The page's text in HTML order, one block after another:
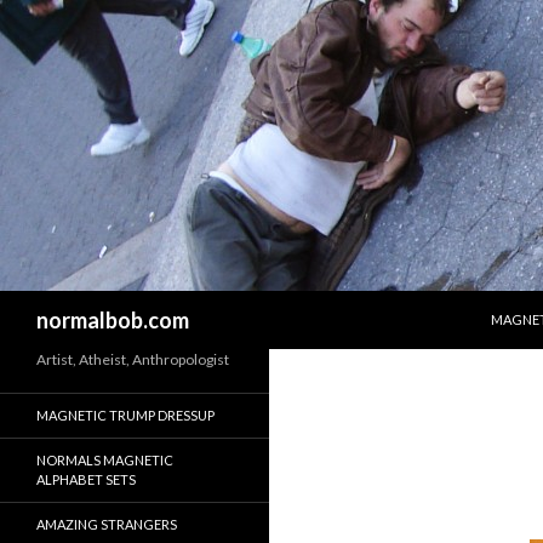
normalbob.com
Artist, Atheist, Anthropologist
MAGNETIC TRUMP DRESSUP
NORMALS MAGNETIC
ALPHABET SETS
AMAZING STRANGERS